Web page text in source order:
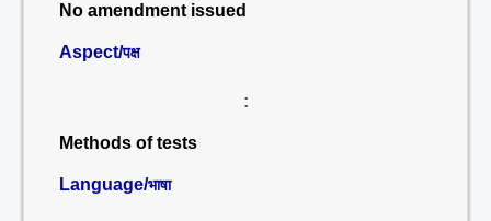
No amendment issued
Aspect/पक्ष
:
Methods of tests
Language/भाषा